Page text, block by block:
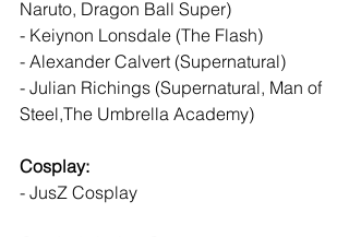
Naruto, Dragon Ball Super)
- Keiynon Lonsdale (The Flash)
- Alexander Calvert (Supernatural)
- Julian Richings (Supernatural, Man of
Steel,The Umbrella Academy)
Cosplay:
- JusZ Cosplay